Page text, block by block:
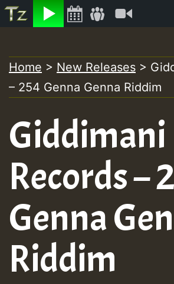
Listen
to
content
Home > New Releases >
– 254 Genna Genna Riddim
Giddimani
Records –
Genna
Riddim